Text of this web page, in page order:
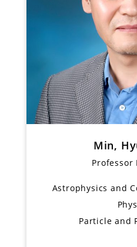
Min,
Professor
Astrophysics and
Particle and